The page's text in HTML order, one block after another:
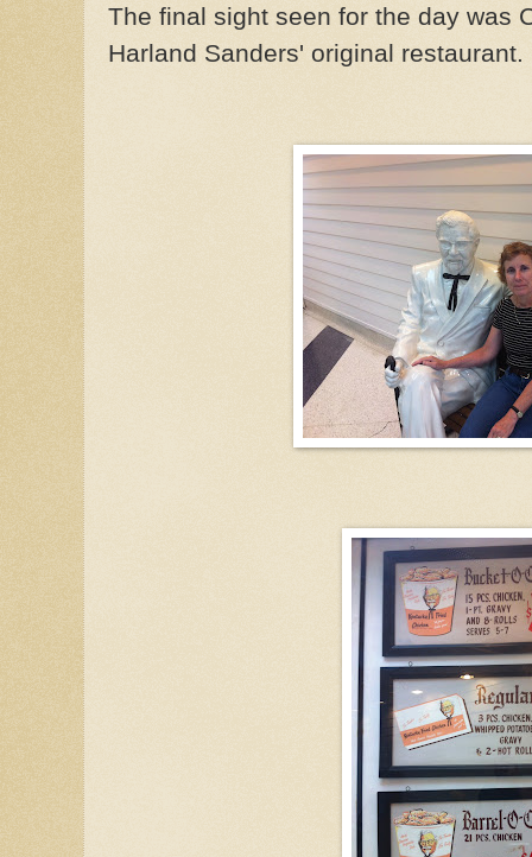
The final sight seen for the day was
Harland Sanders' original restaurant.